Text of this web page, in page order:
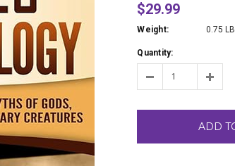
$29.99
Weight: 0.75
Quantity:
ADD